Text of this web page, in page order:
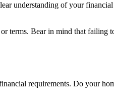
understanding of your
terms. Bear in mind that
requirements. Do your